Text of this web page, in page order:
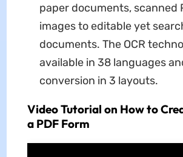
paper documents, scanned
images to editable yet
documents. The OCR
available in 38 languages
conversion in 3 layouts.
Video Tutorial on How to
a PDF Form